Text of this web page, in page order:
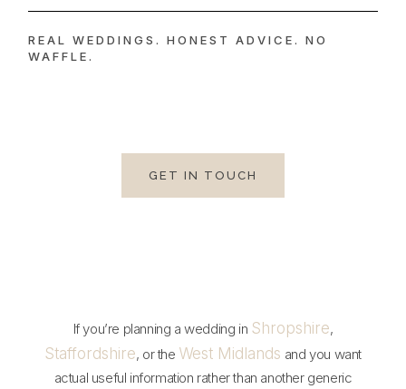
REAL WEDDINGS. HONEST ADVICE. NO
WAFFLE.
GET IN TOUCH
If you’re planning a wedding in Shropshire,
Staffordshire, or the West Midlands and you want
actual useful information rather than another generic